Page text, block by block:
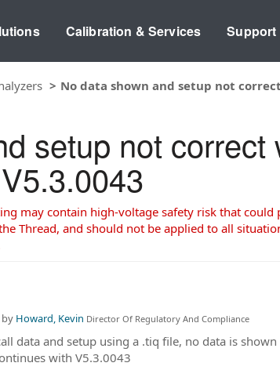
Calibration & Services Support
No data shown and setup not
setup not
may contain high-voltage safety risk that
Thread, and should not be applied to all
by Howard, Kevin Director Of Regulatory And Compliance
data and setup using a .tiq file, no data is
with V5.3.0043